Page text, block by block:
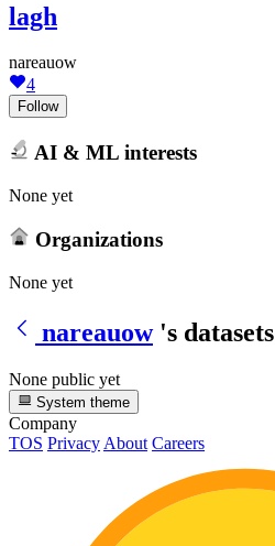
lagh
nareauow
4
Follow
AI & ML interests
None yet
Organizations
None yet
nareauow 's datasets
None public yet
System theme
Company
TOS Privacy About Careers